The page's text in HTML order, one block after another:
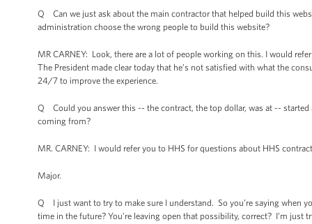
Q Can we just ask about the main contractor that helped build this
administration choose the wrong people to build this website?
MR CARNEY: Look, there are a lot of people working on this. I would
The President made clear today that he’s not satisfied with what the
24/7 to improve the experience.
Q Could you answer this -- the contract, the top dollar, was at --
coming from?
MR. CARNEY: I would refer you to HHS for questions about HHS
Major.
Q I just want to try to make sure I understand. So you’re saying when
time in the future? You’re leaving open that possibility, correct? I’m just